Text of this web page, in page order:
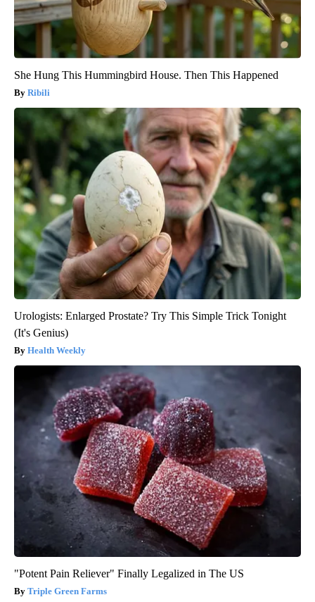
She Hung This Hummingbird House. Then This Happened
Ribili
Urologists: Enlarged Prostate? Try This Simple Trick Tonight
(It's Genius)
Health Weekly
"Potent Pain Reliever" Finally Legalized in The US
Triple Green Farms